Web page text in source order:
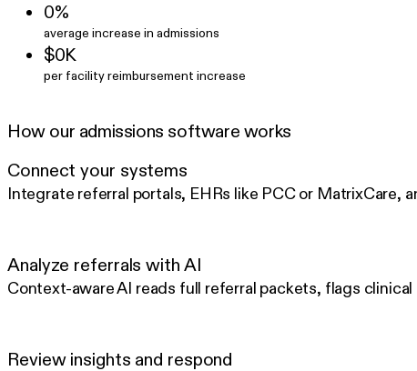
0%
average increase in admissions
$0K
per facility reimbursement increase
How our admissions software works
Connect your systems
Integrate referral portals, EHRs like PCC or MatrixCare,
Analyze referrals with AI
Context-aware AI reads full referral packets, flags
Review insights and respond